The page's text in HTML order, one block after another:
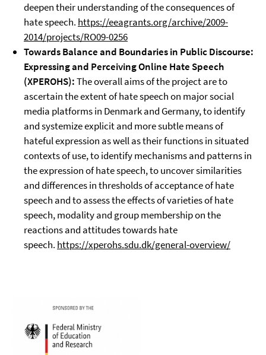
deepen their understanding of the consequences of
hate speech. https://eeagrants.org/archive/2009-
2014/projects/RO09-0256
Towards Balance and Boundaries in Public Discourse:
Expressing and Perceiving Online Hate Speech
(XPEROHS):The overall aims of the project are to
ascertain the extent of hate speech on major social
media platforms in Denmark and Germany, to identify
and systemize explicit and more subtle means of
hateful expression as well as their functions in situated
contexts of use, to identify mechanisms and patterns in
the expression of hate speech, to uncover similarities
and differences in thresholds of acceptance of hate
speech and to assess the effects of varieties of hate
speech, modality and group membership on the
reactions and attitudes towards hate
speech. https://xperohs.sdu.dk/general-overview/